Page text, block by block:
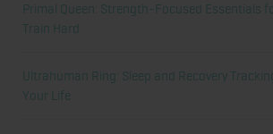
Primal Queen: Strength-Focused Essentials
Train Hard
Ultrahuman Ring: Sleep and Recovery
Your Life